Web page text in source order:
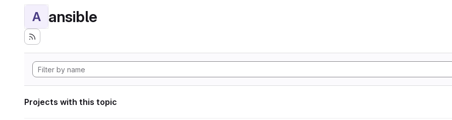
A ansible
Projects with this topic